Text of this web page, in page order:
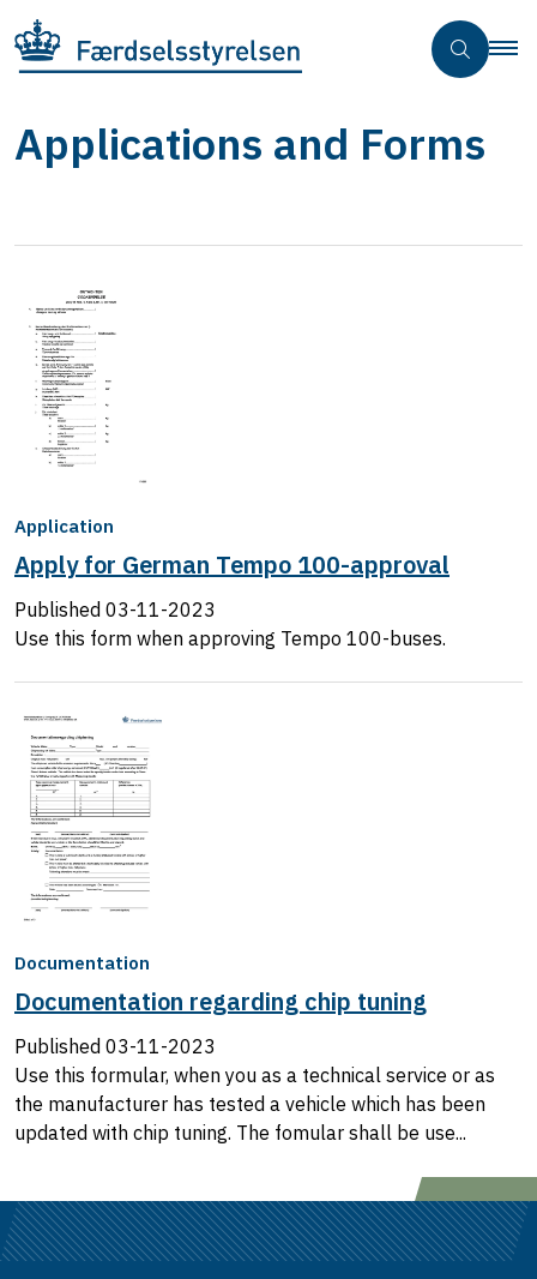
Applications and Forms
Application
Apply for German Tempo 100-approval
Published 03-11-2023
Use this form when approving Tempo 100-buses.
Documentation
Documentation regarding chip tuning
Published 03-11-2023
Use this formular, when you as a technical service or as
the manufacturer has tested a vehicle which has been
updated with chip tuning. The fomular shall be use...